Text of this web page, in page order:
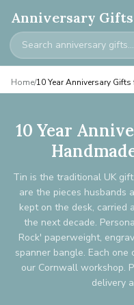
Anniversary Gifts
Home/10 Year Anniversary
10 Year
Tin is the traditional UK
are the pieces
kept on the desk,
the next decade.
Rock' paperweight,
spanner bangle. Each
our Cornwall workshop.
delivery